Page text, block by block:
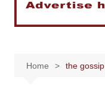
Home the gossip